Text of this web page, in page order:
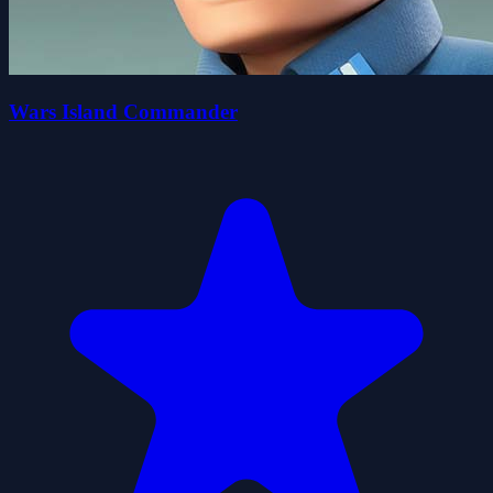
Wars Island Commander